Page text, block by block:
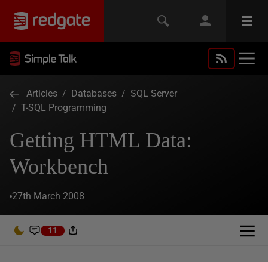
Articles / Databases / SQL Server
/ T-SQL Programming
Getting HTML Data:
Workbench
27th March 2008
11